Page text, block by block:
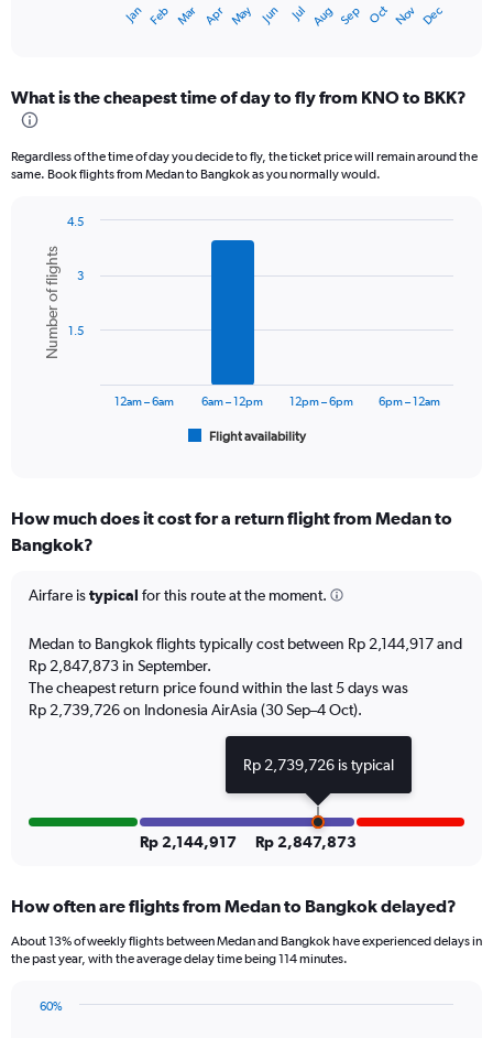
Range:
12
The
axis
displaying
values.
Range:
Jan Feb Mar Apr May Jun Jul Aug Sep Oct Nov Dec
What is the cheapest time of day to fly from KNO to BKK?
Regardless of the time of day you decide to fly, the ticket price will remain around the
same. Book flights from Medan to Bangkok as you normally would.
chart
with
bars.
The
Range:
6
The
1
Y
axis
displaying
0
Chart
graphic.
Number of flights
Flight availability
12am – 6am 6am – 12pm 12pm – 6pm 6pm – 12am
1.5
3
4.5
How much does it cost for a return flight from Medan to
Bangkok?
Airfare istypical for this route at the moment.
Medan to Bangkok flights typically cost between Rp 2,144,917 and
Rp 2,847,873 in September.
The cheapest return price found within the last 5 days was
Rp 2,739,726 on Indonesia AirAsia (30 Sep–4 Oct).
Rp 2,144,917 Rp 2,847,873
How often are flights from Medan to Bangkok delayed?
About 13% of weekly flights between Medan and Bangkok have experienced delays in
the past year, with the average delay time being 114 minutes.
60%
Rp 2,739,726 is typical